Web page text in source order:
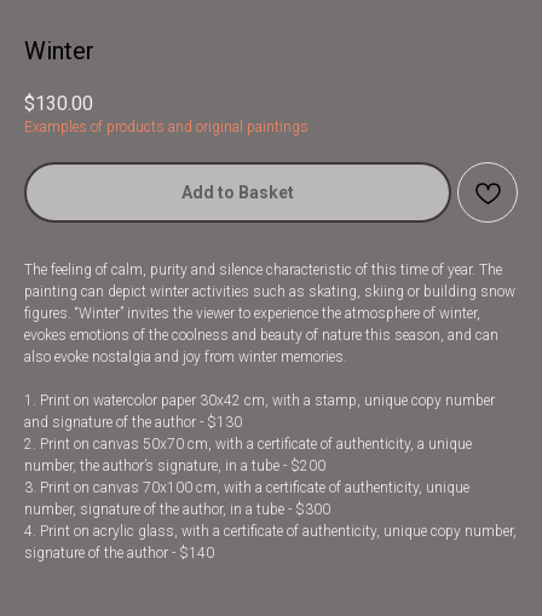
Winter
$130.00
Examples of products and original paintings
Add to Basket
The feeling of calm, purity and silence characteristic of this time of year. The
painting can depict winter activities such as skating, skiing or building snow
figures. “Winter” invites the viewer to experience the atmosphere of winter,
evokes emotions of the coolness and beauty of nature this season, and can
also evoke nostalgia and joy from winter memories.
1. Print on watercolor paper 30x42 cm, with a stamp, unique copy number
and signature of the author - $130
2. Print on canvas 50x70 cm, with a certificate of authenticity, a unique
number, the author’s signature, in a tube - $200
3. Print on canvas 70x100 cm, with a certificate of authenticity, unique
number, signature of the author, in a tube - $300
4. Print on acrylic glass, with a certificate of authenticity, unique copy number,
signature of the author - $140